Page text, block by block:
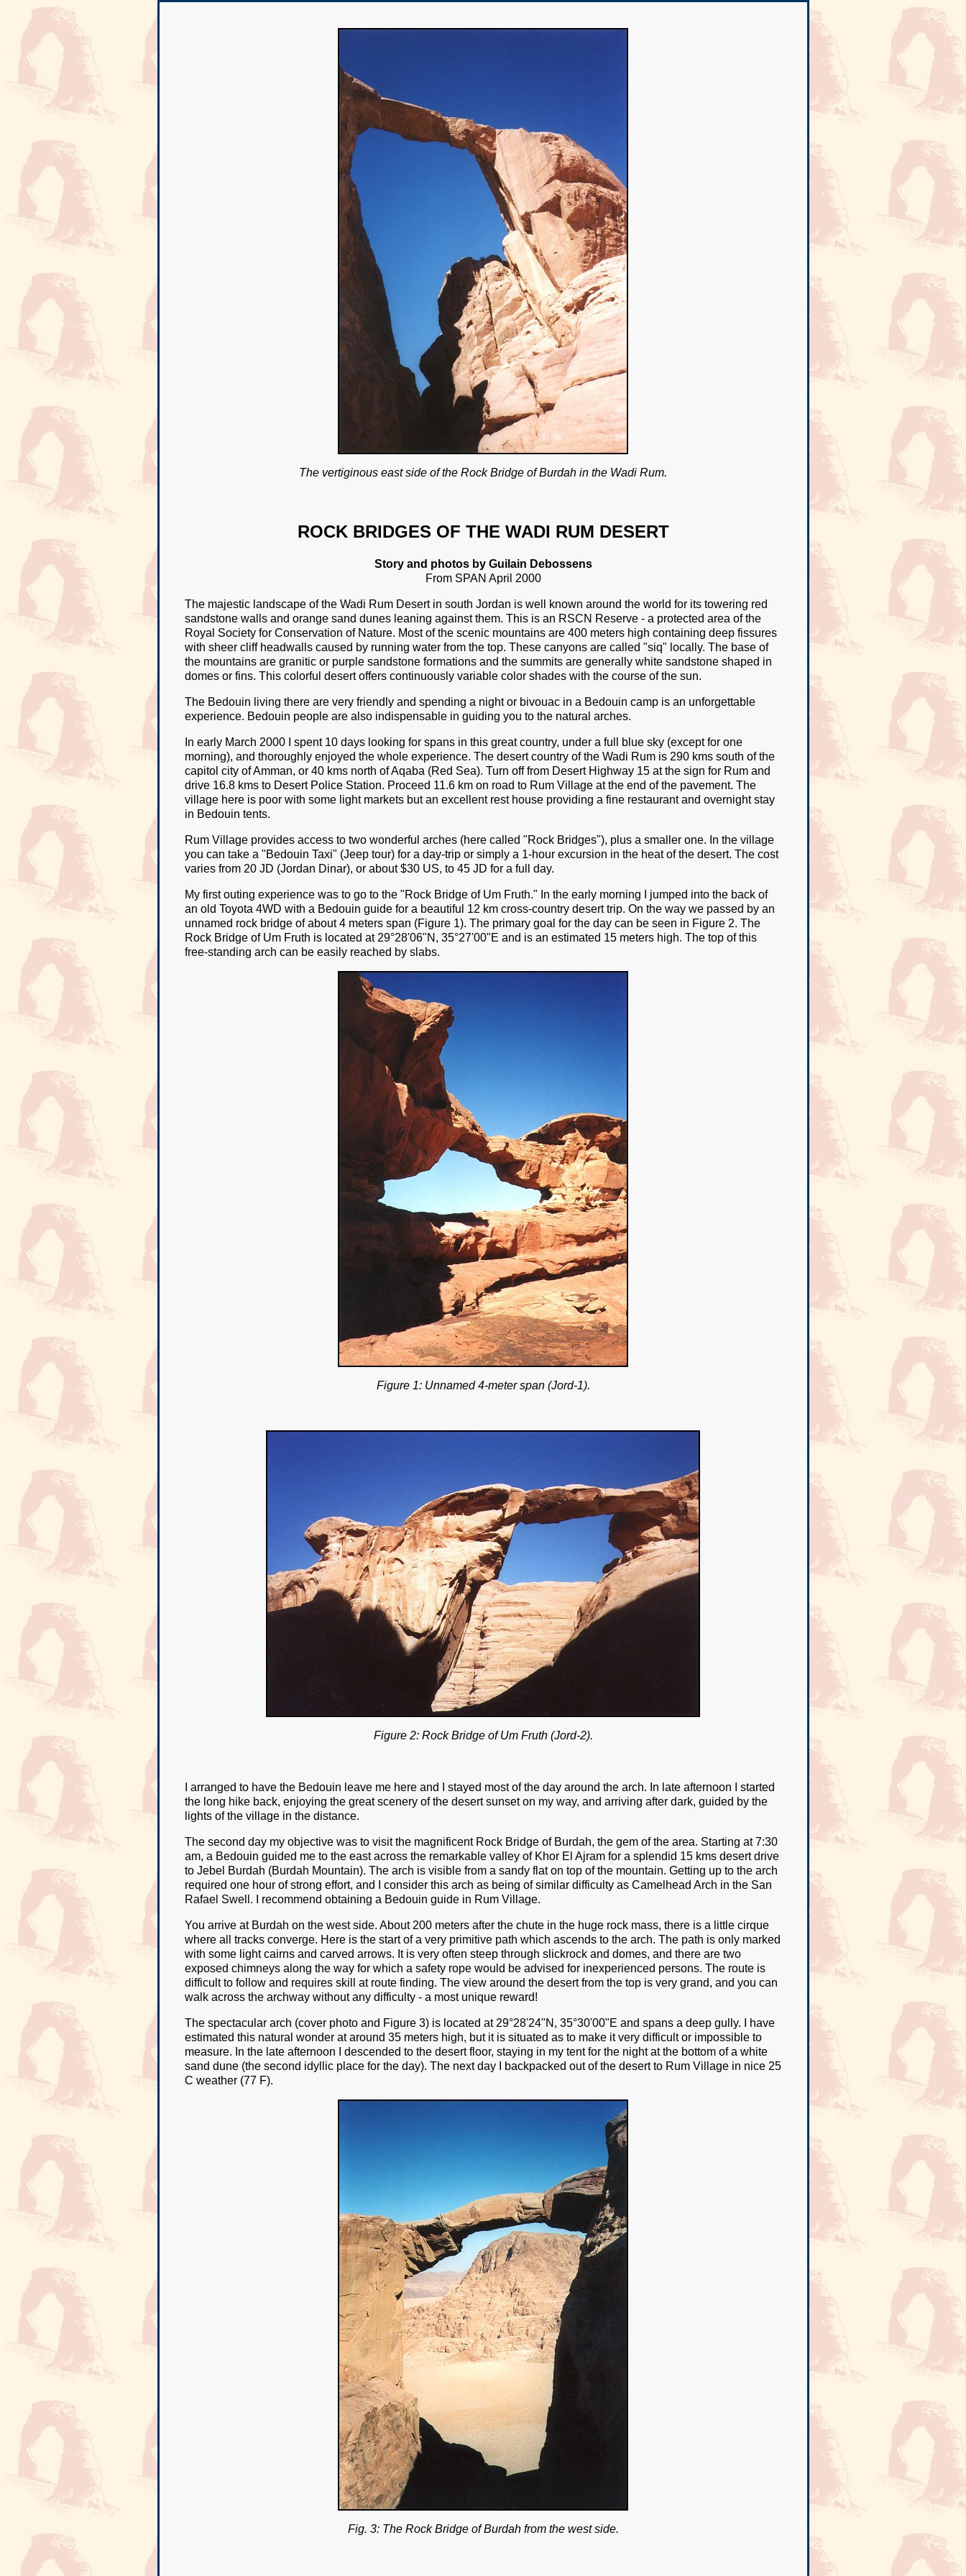
The vertiginous east side of the Rock Bridge of Burdah in the Wadi Rum.
ROCK BRIDGES OF THE WADI RUM DESERT
Story and photos by Guilain Debossens
From SPAN April 2000
The majestic landscape of the Wadi Rum Desert in south Jordan is well known around the world for its towering red
sandstone walls and orange sand dunes leaning against them. This is an RSCN Reserve - a protected area of the
Royal Society for Conservation of Nature. Most of the scenic mountains are 400 meters high containing deep fissures
with sheer cliff headwalls caused by running water from the top. These canyons are called "siq" locally. The base of
the mountains are granitic or purple sandstone formations and the summits are generally white sandstone shaped in
domes or fins. This colorful desert offers continuously variable color shades with the course of the sun.
The Bedouin living there are very friendly and spending a night or bivouac in a Bedouin camp is an unforgettable
experience. Bedouin people are also indispensable in guiding you to the natural arches.
In early March 2000 I spent 10 days looking for spans in this great country, under a full blue sky (except for one
morning), and thoroughly enjoyed the whole experience. The desert country of the Wadi Rum is 290 kms south of the
capitol city of Amman, or 40 kms north of Aqaba (Red Sea). Turn off from Desert Highway 15 at the sign for Rum and
drive 16.8 kms to Desert Police Station. Proceed 11.6 km on road to Rum Village at the end of the pavement. The
village here is poor with some light markets but an excellent rest house providing a fine restaurant and overnight stay
in Bedouin tents.
Rum Village provides access to two wonderful arches (here called "Rock Bridges"), plus a smaller one. In the village
you can take a "Bedouin Taxi" (Jeep tour) for a day-trip or simply a 1-hour excursion in the heat of the desert. The cost
varies from 20 JD (Jordan Dinar), or about $30 US, to 45 JD for a full day.
My first outing experience was to go to the "Rock Bridge of Um Fruth." In the early morning I jumped into the back of
an old Toyota 4WD with a Bedouin guide for a beautiful 12 km cross-country desert trip. On the way we passed by an
unnamed rock bridge of about 4 meters span (Figure 1). The primary goal for the day can be seen in Figure 2. The
Rock Bridge of Um Fruth is located at 29°28'06"N, 35°27'00"E and is an estimated 15 meters high. The top of this
free-standing arch can be easily reached by slabs.
Figure 1: Unnamed 4-meter span (Jord-1).
Figure 2: Rock Bridge of Um Fruth (Jord-2).
I arranged to have the Bedouin leave me here and I stayed most of the day around the arch. In late afternoon I started
the long hike back, enjoying the great scenery of the desert sunset on my way, and arriving after dark, guided by the
lights of the village in the distance.
The second day my objective was to visit the magnificent Rock Bridge of Burdah, the gem of the area. Starting at 7:30
am, a Bedouin guided me to the east across the remarkable valley of Khor El Ajram for a splendid 15 kms desert drive
to Jebel Burdah (Burdah Mountain). The arch is visible from a sandy flat on top of the mountain. Getting up to the arch
required one hour of strong effort, and I consider this arch as being of similar difficulty as Camelhead Arch in the San
Rafael Swell. I recommend obtaining a Bedouin guide in Rum Village.
You arrive at Burdah on the west side. About 200 meters after the chute in the huge rock mass, there is a little cirque
where all tracks converge. Here is the start of a very primitive path which ascends to the arch. The path is only marked
with some light cairns and carved arrows. It is very often steep through slickrock and domes, and there are two
exposed chimneys along the way for which a safety rope would be advised for inexperienced persons. The route is
difficult to follow and requires skill at route finding. The view around the desert from the top is very grand, and you can
walk across the archway without any difficulty - a most unique reward!
The spectacular arch (cover photo and Figure 3) is located at 29°28'24"N, 35°30'00"E and spans a deep gully. I have
estimated this natural wonder at around 35 meters high, but it is situated as to make it very difficult or impossible to
measure. In the late afternoon I descended to the desert floor, staying in my tent for the night at the bottom of a white
sand dune (the second idyllic place for the day). The next day I backpacked out of the desert to Rum Village in nice 25
C weather (77 F).
Fig. 3: The Rock Bridge of Burdah from the west side.